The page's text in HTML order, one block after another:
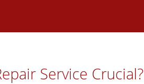
Service Crucial?